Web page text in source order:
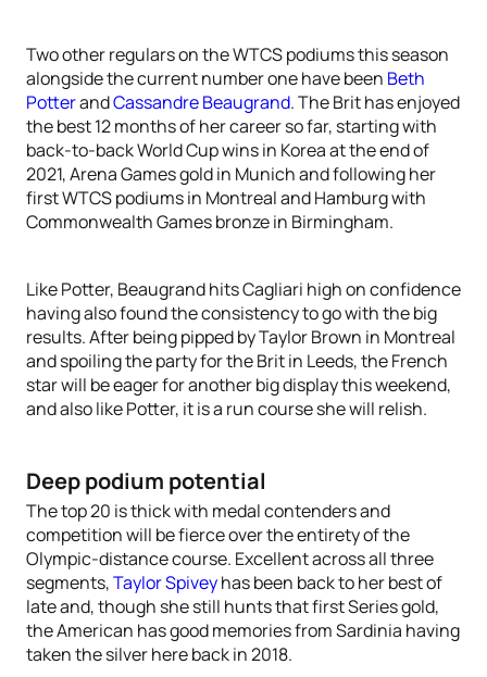
Two other regulars on the WTCS podiums this season
alongside the current number one have been Beth
PotterandCassandre Beaugrand. The Brit has enjoyed
the best 12 months of her career so far, starting with
back-to-back World Cup wins in Korea at the end of
2021, Arena Games gold in Munich and following her
first WTCS podiums in Montreal and Hamburg with
Commonwealth Games bronze in Birmingham.
Like Potter, Beaugrand hits Cagliari high on confidence
having also found the consistency to go with the big
results. After being pipped by Taylor Brown in Montreal
and spoiling the party for the Brit in Leeds, the French
star will be eager for another big display this weekend,
and also like Potter, it is a run course she will relish.
Deep podium potential
The top 20 is thick with medal contenders and
competition will be fierce over the entirety of the
Olympic-distance course. Excellent across all three
segments,Taylor Spiveyhas been back to her best of
late and, though she still hunts that first Series gold,
the American has good memories from Sardinia having
taken the silver here back in 2018.